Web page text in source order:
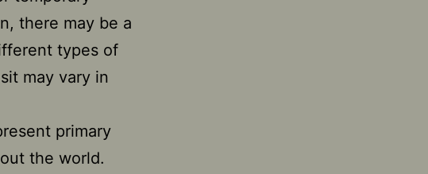
there may be a
types of
may vary in
primary
the world.